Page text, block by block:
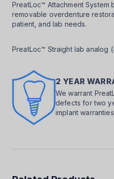
PreatLoc™ Attachment System
removable overdenture
patient, and lab needs.
PreatLoc™ Straight lab analog
2 YEAR
We warrant
defects for two
implant